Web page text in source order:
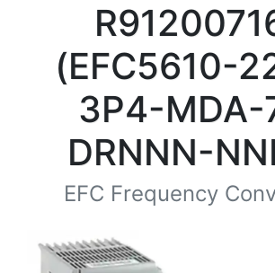
(EFC5610-
3P4-MDA-
DRNNN-
EFC Frequency